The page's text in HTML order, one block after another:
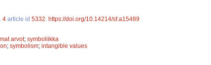
4 article id 5332 https://doi.org/10.14214/sf.a15489
arvot; symboliikka
; symbolism; intangible values